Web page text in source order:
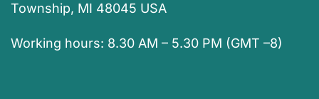
Township, MI 48045 USA
Working hours: 8.30 AM – 5.30 PM (GMT –8)